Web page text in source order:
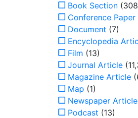
Book Section
Conference Paper
Document (7)
Encyclopedia
Film (13)
Journal Article
Magazine Article
Map (1)
Newspaper Article
Podcast (13)